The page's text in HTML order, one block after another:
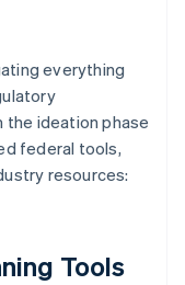
everything
the ideation phase
federal tools,
resources:
Tools